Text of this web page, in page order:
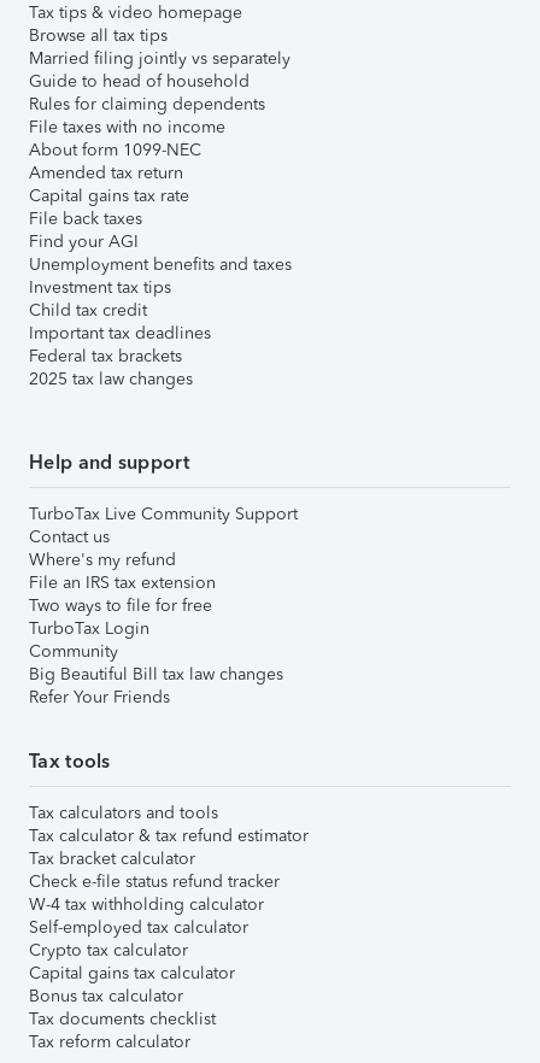
Tax tips & video homepage
Browse all tax tips
Married filing jointly vs separately
Guide to head of household
Rules for claiming dependents
File taxes with no income
About form 1099-NEC
Amended tax return
Capital gains tax rate
File back taxes
Find your AGI
Unemployment benefits and taxes
Investment tax tips
Child tax credit
Important tax deadlines
Federal tax brackets
2025 tax law changes
Help and support
TurboTax Live Community Support
Contact us
Where's my refund
File an IRS tax extension
Two ways to file for free
TurboTax Login
Community
Big Beautiful Bill tax law changes
Refer Your Friends
Tax tools
Tax calculators and tools
Tax calculator & tax refund estimator
Tax bracket calculator
Check e-file status refund tracker
W-4 tax withholding calculator
Self-employed tax calculator
Crypto tax calculator
Capital gains tax calculator
Bonus tax calculator
Tax documents checklist
Tax reform calculator